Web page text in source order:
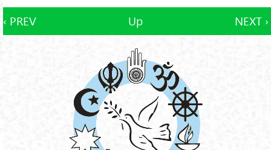
‹ PREV Up NEXT ›